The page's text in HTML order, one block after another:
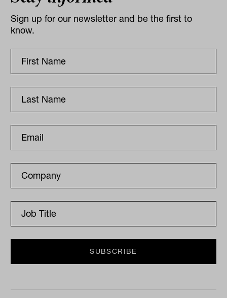
Sign up for our newsletter and be the first to
know.